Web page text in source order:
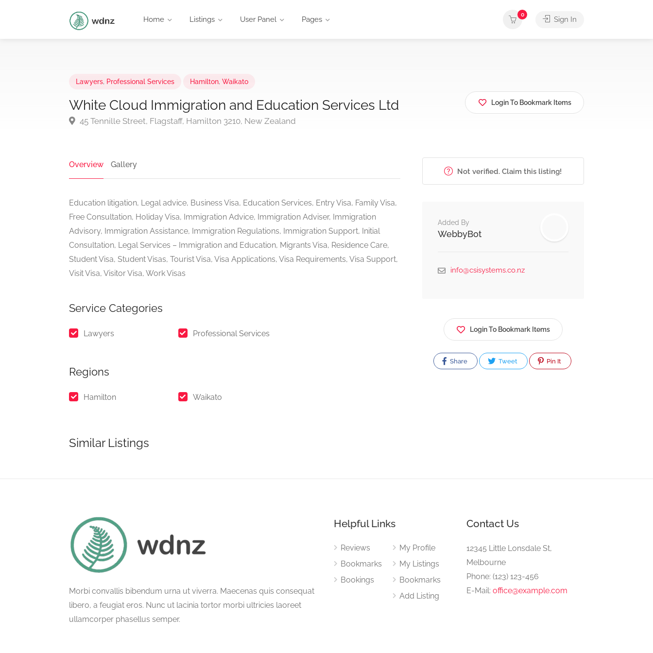
Home Listings User Panel Pages
0
Sign In
Lawyers, Professional Services Hamilton, Waikato
White Cloud Immigration and Education Services Ltd
45 Tennille Street, Flagstaff, Hamilton 3210, New Zealand
Login To Bookmark Items
Overview Gallery
Education litigation, Legal advice, Business Visa, Education Services, Entry Visa, Family Visa,
Free Consultation, Holiday Visa, Immigration Advice, Immigration Adviser, Immigration
Advisory, Immigration Assistance, Immigration Regulations, Immigration Support, Initial
Consultation, Legal Services – Immigration and Education, Migrants Visa, Residence Care,
Student Visa, Student Visas, Tourist Visa, Visa Applications, Visa Requirements, Visa Support,
Visit Visa, Visitor Visa, Work Visas
Service Categories
Lawyers Professional Services
Regions
Hamilton Waikato
Similar Listings
Not verified. Claim this listing!
Added By
WebbyBot
info@csisystems.co.nz
Login To Bookmark Items
Share Tweet Pin It
Morbi convallis bibendum urna ut viverra. Maecenas quis consequat
libero, a feugiat eros. Nunc ut lacinia tortor morbi ultricies laoreet
ullamcorper phasellus semper.
Helpful Links
Reviews
Bookmarks
Bookings
My Profile
My Listings
Bookmarks
Add Listing
Contact Us
12345 Little Lonsdale St,
Melbourne
Phone: (123) 123-456
E-Mail: office@example.com